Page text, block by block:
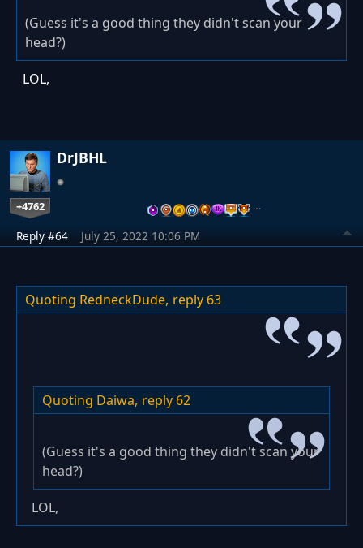
(Guess it's a good thing they didn't scan your
head?)
LOL,
DrJBHL
+4762 …
Reply #64 July 25, 2022 10:06 PM
Quoting RedneckDude, reply 63
Quoting Daiwa, reply 62
(Guess it's a good thing they didn't scan your
head?)
LOL,